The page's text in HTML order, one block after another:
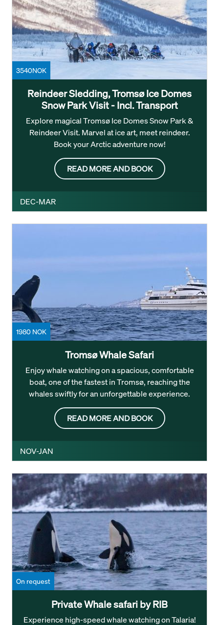
3540NOK
Reindeer Sledding, Tromsø Ice Domes
Snow Park Visit - Incl. Transport
Explore magical Tromsø Ice Domes Snow Park &
Reindeer Visit. Marvel at ice art, meet reindeer.
Book your Arctic adventure now!
READ MORE AND BOOK
DEC-MAR
1980 NOK
Tromsø Whale Safari
Enjoy whale watching on a spacious, comfortable
boat, one of the fastest in Tromsø, reaching the
whales swiftly for an unforgettable experience.
READ MORE AND BOOK
NOV-JAN
On request
Private Whale safari by RIB
Experience high-speed whale watching on Talaria!